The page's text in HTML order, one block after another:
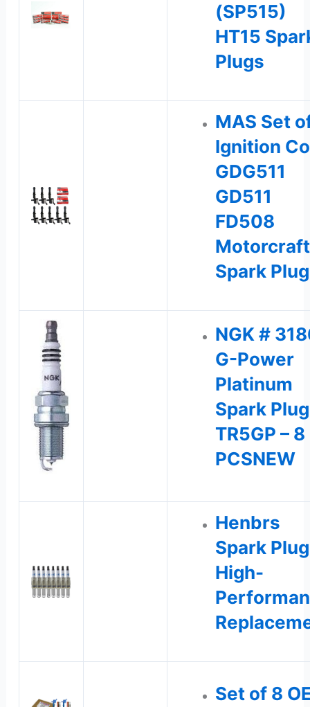
(SP515)
HT15
Plugs
MAS Set
Ignition
GDG511
GD511
FD508
Motorcraft
Spark
NGK #
G-Power
Platinum
Spark
TR5GP – 8
PCSNEW
Henbrs
Spark Plug
High-
Set of 8